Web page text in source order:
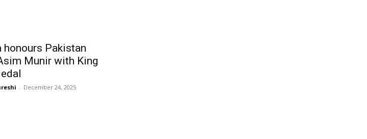
honours Pakistan
Munir with King
- December 24, 2025